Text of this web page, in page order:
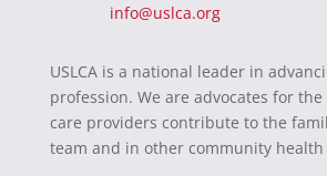
info@uslca.org
USLCA is a national leader in
profession. We are advocates for
care providers contribute to the
team and in other community health